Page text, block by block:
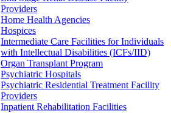
Providers
Home Health Agencies
Hospices
Intermediate Care Facilities for Individuals
with Intellectual Disabilities (ICFs/IID)
Organ Transplant Program
Psychiatric Hospitals
Psychiatric Residential Treatment Facility
Providers
Inpatient Rehabilitation Facilities